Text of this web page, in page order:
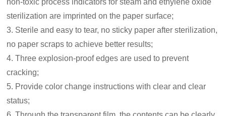
non-toxic process indicators for steam and ethylene oxide
sterilization are imprinted on the paper surface;
3. Sterile and easy to tear, no sticky paper after sterilization,
no paper scraps to achieve better results;
4. Three explosion-proof edges are used to prevent
cracking;
5. Provide color change instructions with clear and clear
status;